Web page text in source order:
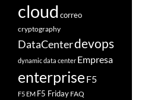
cloud correo
cryptography
DataCenterdevops
dynamic data center Empresa
enterprise F5
F5 EM F5 Friday FAQ